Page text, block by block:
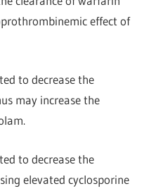
effect of
to decrease the
may increase the
to decrease the
elevated cyclosporine